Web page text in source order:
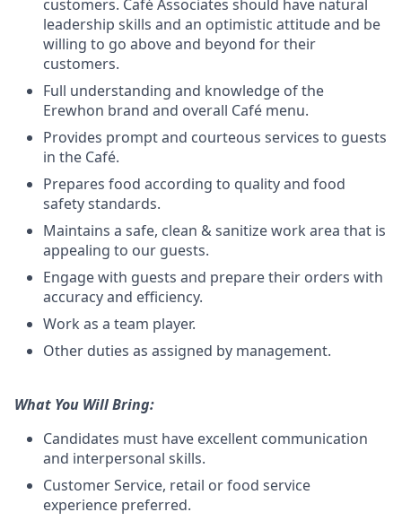
customers. Café Associates should have natural
leadership skills and an optimistic attitude and be
willing to go above and beyond for their
customers.
Full understanding and knowledge of the
Erewhon brand and overall Café menu.
Provides prompt and courteous services to guests
in the Café.
Prepares food according to quality and food
safety standards.
Maintains a safe, clean & sanitize work area that is
appealing to our guests.
Engage with guests and prepare their orders with
accuracy and efficiency.
Work as a team player.
Other duties as assigned by management.
What You Will Bring:
Candidates must have excellent communication
and interpersonal skills.
Customer Service, retail or food service
experience preferred.